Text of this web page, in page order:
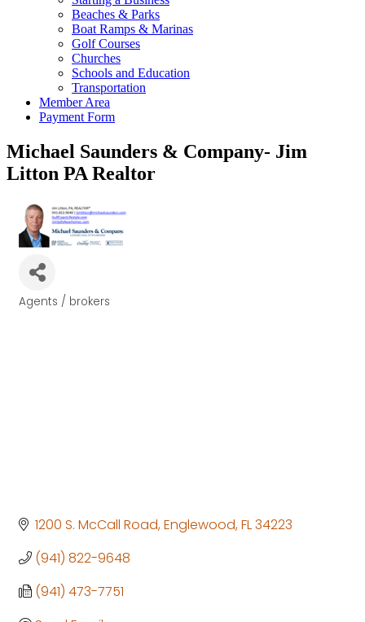
Beaches & Parks
Boat Ramps & Marinas
Golf Courses
Churches
Schools and Education
Transportation
Member Area
Payment Form
Michael Saunders & Company- Jim
Litton PA Realtor
Categories
Agents / brokers
1200 S. McCall Road Englewood FL34223
(941) 822-9648
(941) 473-7751